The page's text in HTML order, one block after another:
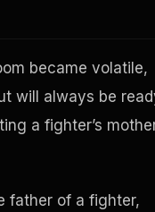
became volatile,
will always be
a fighter’s
father of a fighter,